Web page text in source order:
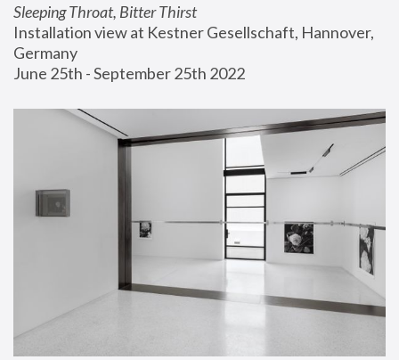
Sleeping Throat, Bitter Thirst
Installation view at Kestner Gesellschaft, Hannover,
Germany
June 25th - September 25th 2022